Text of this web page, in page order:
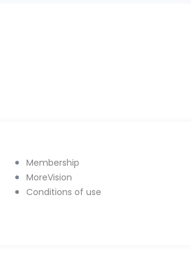
Membership
MoreVision
Conditions of use